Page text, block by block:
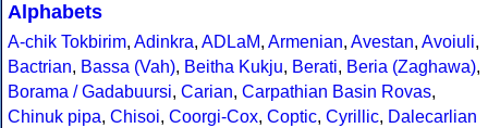
Alphabets
A-chik Tokbirim, Adinkra, ADLaM, Armenian, Avestan, Avoiuli,
Bactrian, Bassa (Vah), Beitha Kukju, Berati, Beria (Zaghawa),
Borama / Gadabuursi, Carian, Carpathian Basin Rovas,
Chinuk pipa, Chisoi, Coorgi-Cox, Coptic, Cyrillic, Dalecarlian